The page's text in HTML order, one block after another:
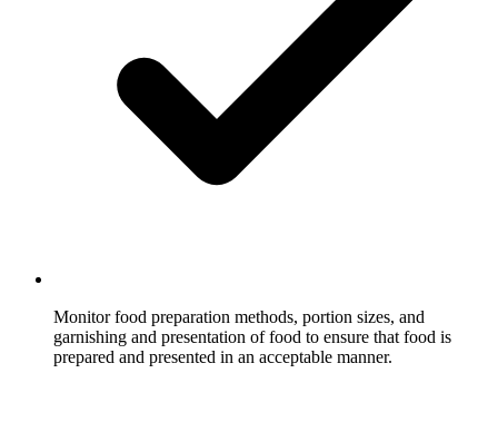
Monitor food preparation methods, portion sizes, and
garnishing and presentation of food to ensure that food is
prepared and presented in an acceptable manner.